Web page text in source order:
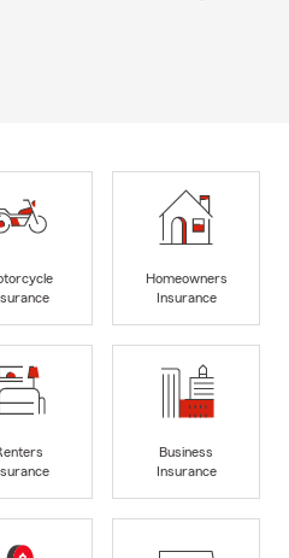
Homeowners
Insurance
Business
Insurance